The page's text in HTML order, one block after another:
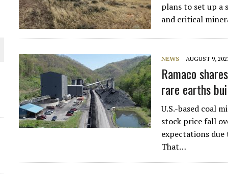
plans to set up a
and critical
NEWS AUGUST 9,
Ramaco
rare earths
U.S.-based coal
stock price fall
expectations
That…